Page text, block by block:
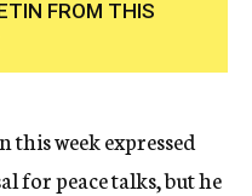
FROM THIS
week expressed
for peace talks, but he